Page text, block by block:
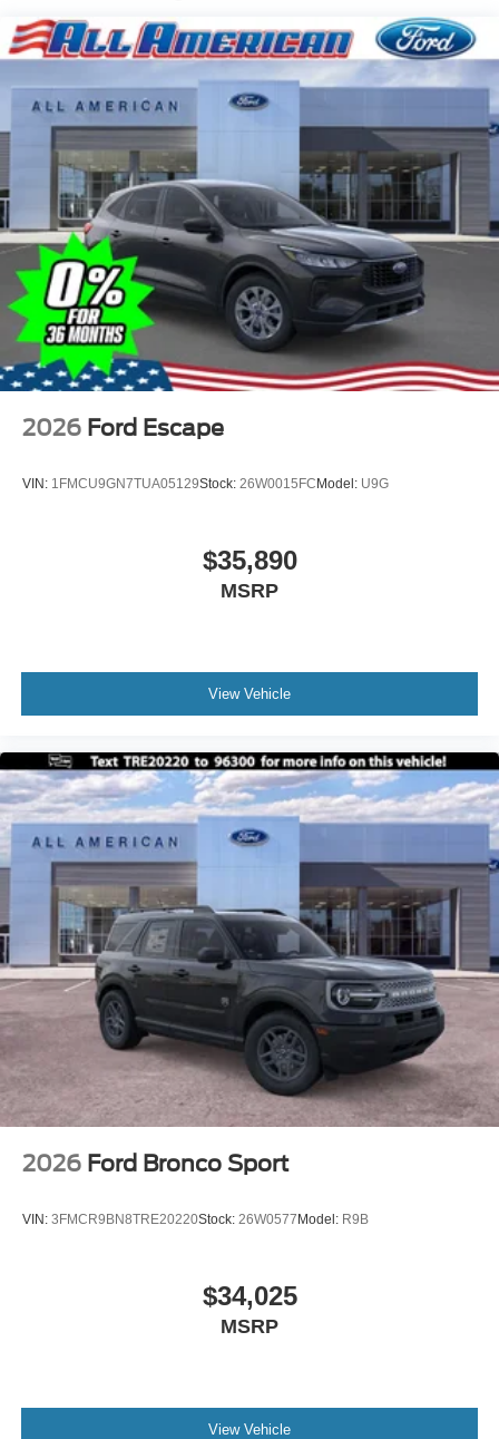
Tires: 225/65R17 102H All-Season BSW
Wheels: 17" Carbonized Gray Painted Aluminum -inc:
High gloss
2026 Ford Escape
VIN: 1FMCU9GN7TUA05129Stock: 26W0015FCModel: U9G
$35,890
MSRP
View Vehicle
2026 Ford Bronco Sport
VIN: 3FMCR9BN8TRE20220Stock: 26W0577Model: R9B
$34,025
MSRP
View Vehicle